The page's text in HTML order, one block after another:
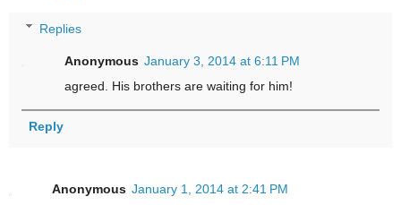
Replies
Anonymous January 3, 2014 at 6:11 PM
agreed. His brothers are waiting for him!
Reply
Anonymous January 1, 2014 at 2:41 PM